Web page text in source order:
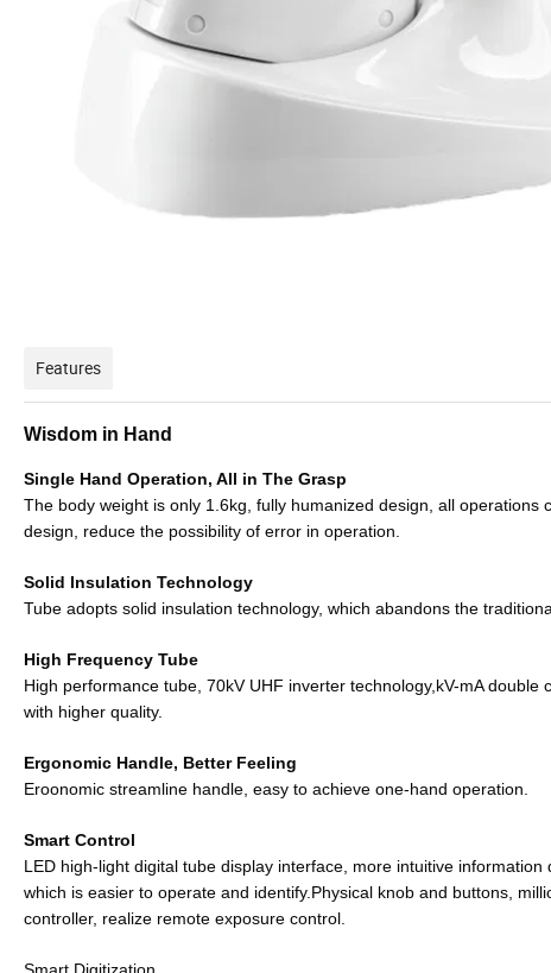
Features
Wisdom in Hand
Single Hand Operation, All in The Grasp
The body weight is only 1.6kg, fully humanized design, all
design, reduce the possibility of error in operation.
Solid Insulation Technology
Tube adopts solid insulation technology, which abandons the
High Frequency Tube
High performance tube, 70kV UHF inverter technology,kV-mA
with higher quality.
Ergonomic Handle, Better Feeling
Eroonomic streamline handle, easy to achieve one-hand operation.
Smart Control
LED high-light digital tube display interface, more intuitive
which is easier to operate and identify.Physical knob and buttons,
controller, realize remote exposure control.